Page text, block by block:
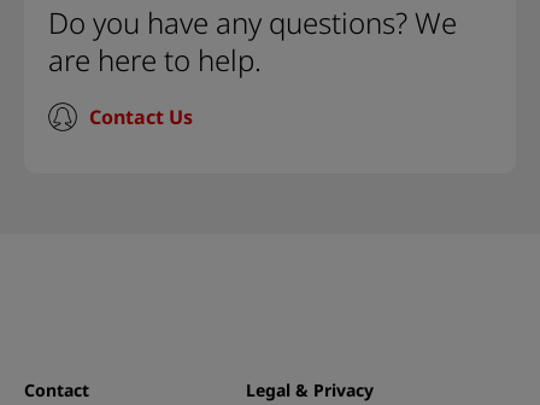
Do you have any questions? We
are here to help.
Contact Us
Contact Legal & Privacy